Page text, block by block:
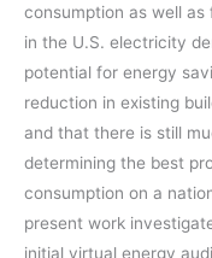
consumption as well
in the U.S. electricity
potential for energy
reduction in existing
and that there is still
determining the best
consumption on a
present work
initial virtual energy